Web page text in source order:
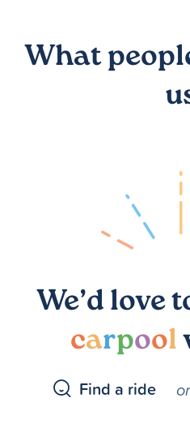
What
We’d love
carpool
Find a ride or